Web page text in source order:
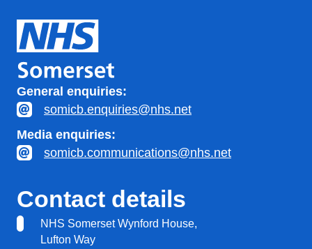
General enquiries:
somicb.enquiries@nhs.net
Media enquiries:
somicb.communications@nhs.net
Contact details
NHS Somerset Wynford House,
Lufton Way